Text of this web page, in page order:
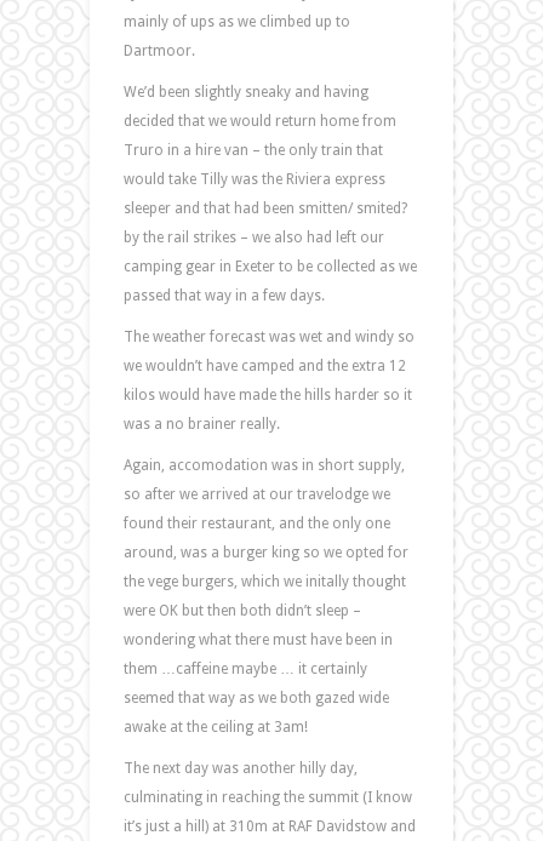
mainly of ups as we climbed up to
Dartmoor.
We’d been slightly sneaky and having
decided that we would return home from
Truro in a hire van – the only train that
would take Tilly was the Riviera express
sleeper and that had been smitten/ smited?
by the rail strikes – we also had left our
camping gear in Exeter to be collected as we
passed that way in a few days.
The weather forecast was wet and windy so
we wouldn’t have camped and the extra 12
kilos would have made the hills harder so it
was a no brainer really.
Again, accomodation was in short supply,
so after we arrived at our travelodge we
found their restaurant, and the only one
around, was a burger king so we opted for
the vege burgers, which we initally thought
were OK but then both didn’t sleep –
wondering what there must have been in
them …caffeine maybe … it certainly
seemed that way as we both gazed wide
awake at the ceiling at 3am!
The next day was another hilly day,
culminating in reaching the summit (I know
it’s just a hill) at 310m at RAF Davidstow and